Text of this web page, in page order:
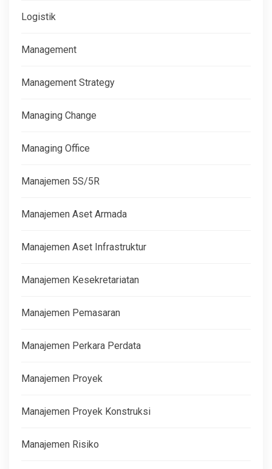
Logistik
Management
Management Strategy
Managing Change
Managing Office
Manajemen 5S/5R
Manajemen Aset Armada
Manajemen Aset Infrastruktur
Manajemen Kesekretariatan
Manajemen Pemasaran
Manajemen Perkara Perdata
Manajemen Proyek
Manajemen Proyek Konstruksi
Manajemen Risiko